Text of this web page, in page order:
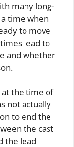
many long-
time when
to move
lead to
and whether
the time of
not actually
to end the
the cast
the lead